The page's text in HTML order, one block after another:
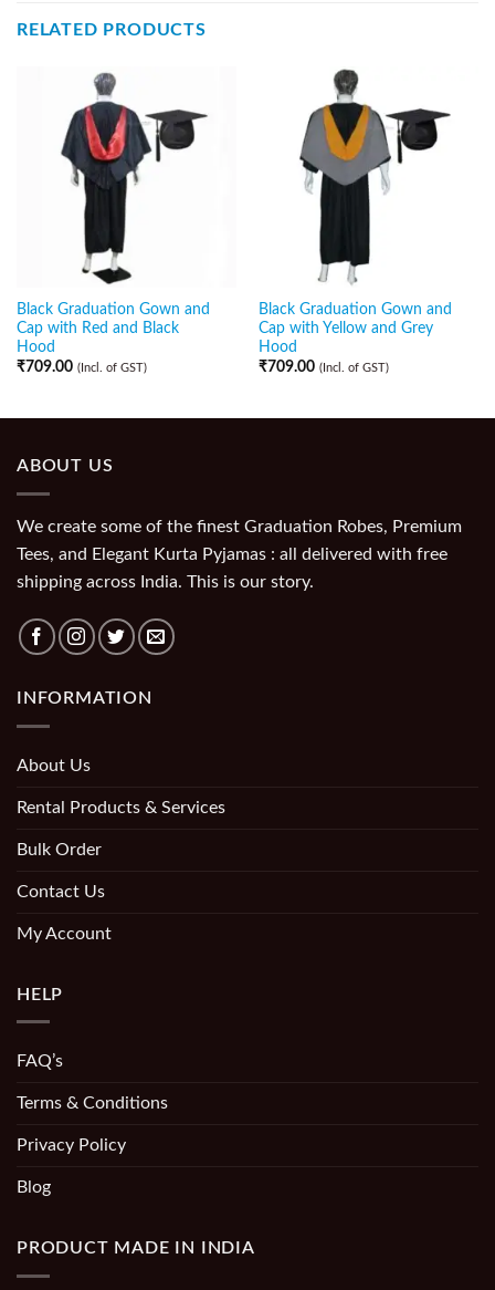
RELATED PRODUCTS
Black Graduation Gown and
Cap with Red and Black
Hood
₹709.00 (Incl. of GST)
Black Graduation Gown and
Cap with Yellow and Grey
Hood
₹709.00 (Incl. of GST)
ABOUT US
We create some of the finest Graduation Robes, Premium
Tees, and Elegant Kurta Pyjamas : all delivered with free
shipping across India. This is our story.
INFORMATION
About Us
Rental Products & Services
Bulk Order
Contact Us
My Account
HELP
FAQ’s
Terms & Conditions
Privacy Policy
Blog
PRODUCT MADE IN INDIA